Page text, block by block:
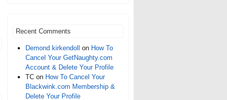
Recent Comments
Demond kirkendoll on How To
Cancel Your GetNaughty.com
Account & Delete Your Profile
TC on How To Cancel Your
Blackwink.com Membership &
Delete Your Profile